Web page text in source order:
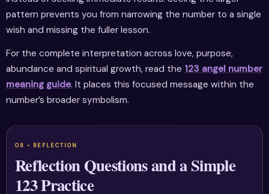
pattern prevents you from narrowing the number to a single
wish and missing the fuller lesson.
For the complete interpretation across love, purpose,
abundance and spiritual growth, read the 123 angel number
meaning guide. It places this focused message within the
number’s broader symbolism.
Reflection Questions and a Simple
123 Practice